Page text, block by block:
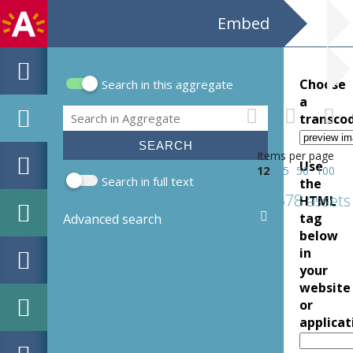
Embed
Search form
Search in this aggregate
Search
Search in full text
Advanced search
Items per page
12
25 50 100
1578 assets
Choose
a
Use
the
HTML
tag
below
in
your
website
or